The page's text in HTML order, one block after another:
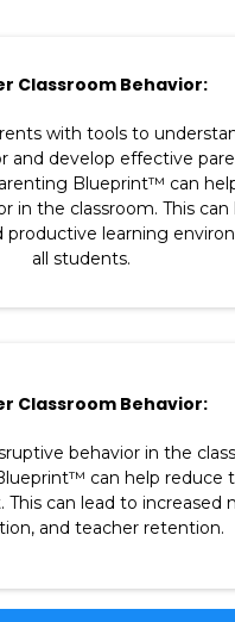
Classroom Behavior:
with tools to
and develop effective
Blueprint™ can
in the classroom. This can
productive learning
all students.
Classroom Behavior:
behavior in the
can help reduce
This can lead to increased
and teacher retention.